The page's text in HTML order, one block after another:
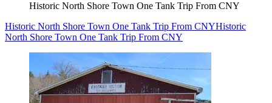
Historic North Shore Town One Tank Trip From CNY
Historic North Shore Town One Tank Trip From CNYHistoric
North Shore Town One Tank Trip From CNY